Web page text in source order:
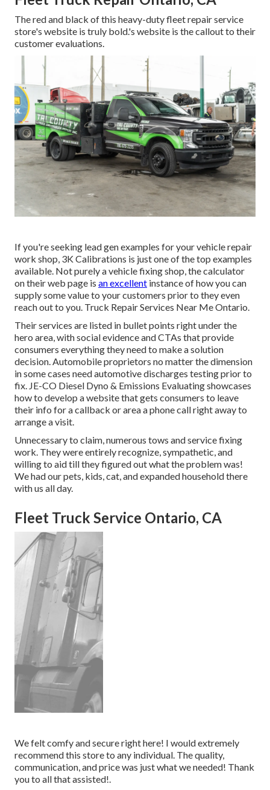
The red and black of this heavy-duty fleet repair service
store's website is truly bold.'s website is the callout to their
customer evaluations.
If you're seeking lead gen examples for your vehicle repair
work shop, 3K Calibrations is just one of the top examples
available. Not purely a vehicle fixing shop, the calculator
on their web page is an excellent instance of how you can
supply some value to your customers prior to they even
reach out to you. Truck Repair Services Near Me Ontario.
Their services are listed in bullet points right under the
hero area, with social evidence and CTAs that provide
consumers everything they need to make a solution
decision. Automobile proprietors no matter the dimension
in some cases need automotive discharges testing prior to
fix. JE-CO Diesel Dyno & Emissions Evaluating showcases
how to develop a website that gets consumers to leave
their info for a callback or area a phone call right away to
arrange a visit.
Unnecessary to claim, numerous tows and service fixing
work. They were entirely recognize, sympathetic, and
willing to aid till they figured out what the problem was!
We had our pets, kids, cat, and expanded household there
with us all day.
Fleet Truck Service Ontario, CA
We felt comfy and secure right here! I would extremely
recommend this store to any individual. The quality,
communication, and price was just what we needed! Thank
you to all that assisted!.